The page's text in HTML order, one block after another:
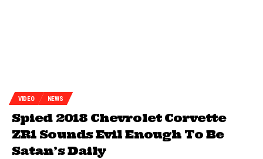
VIDEO NEWS
Spied 2018 Chevrolet Corvette
ZR1 Sounds Evil Enough To Be
Satan’s Daily